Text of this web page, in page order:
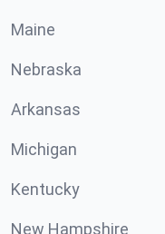
Maine
Nebraska
Arkansas
Michigan
Kentucky
New Hampshire